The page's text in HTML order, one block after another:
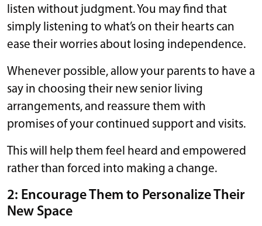
listen without judgment. You may find that
simply listening to what’s on their hearts can
ease their worries about losing independence.
Whenever possible, allow your parents to have a
say in choosing their new senior living
arrangements, and reassure them with
promises of your continued support and visits.
This will help them feel heard and empowered
rather than forced into making a change.
2: Encourage Them to Personalize Their
New Space